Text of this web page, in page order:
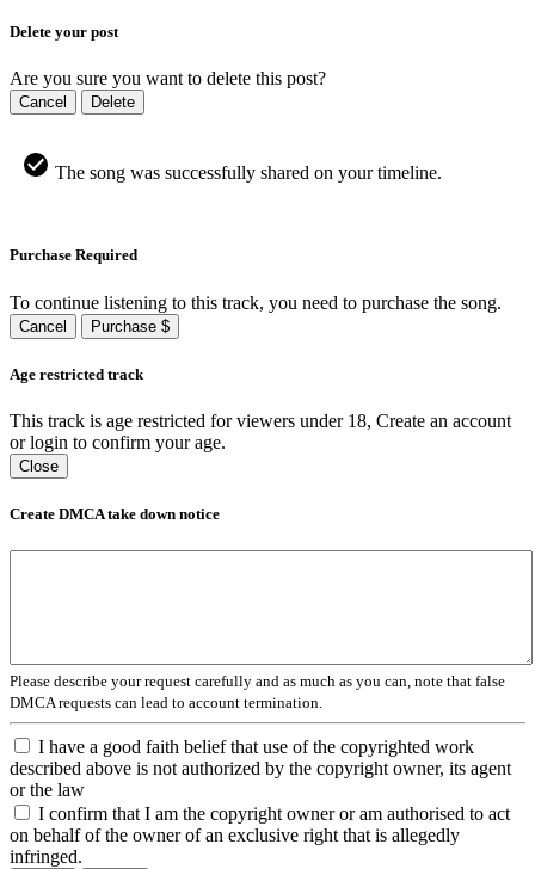
Delete your post
Are you sure you want to delete this post?
Cancel Delete
The song was successfully shared on your timeline.
Purchase Required
To continue listening to this track, you need to purchase the song.
Cancel Purchase $
Age restricted track
This track is age restricted for viewers under 18, Create an account
or login to confirm your age.
Close
Create DMCA take down notice
Please describe your request carefully and as much as you can, note that false
DMCA requests can lead to account termination.
I have a good faith belief that use of the copyrighted work
described above is not authorized by the copyright owner, its agent
or the law
I confirm that I am the copyright owner or am authorised to act
on behalf of the owner of an exclusive right that is allegedly
infringed.